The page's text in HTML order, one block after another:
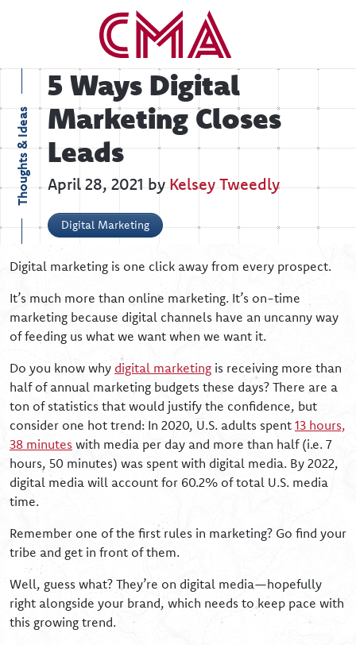
Thoughts & Ideas
5 Ways Digital
Marketing Closes
Leads
April 28, 2021 by Kelsey Tweedly
Digital Marketing
Digital marketing is one click away from every prospect.
It’s much more than online marketing. It’s on-time
marketing because digital channels have an uncanny way
of feeding us what we want when we want it.
Do you know why digital marketing is receiving more than
half of annual marketing budgets these days? There are a
ton of statistics that would justify the confidence, but
consider one hot trend: In 2020, U.S. adults spent 13 hours,
38 minutes with media per day and more than half (i.e. 7
hours, 50 minutes) was spent with digital media. By 2022,
digital media will account for 60.2% of total U.S. media
time.
Remember one of the first rules in marketing? Go find your
tribe and get in front of them.
Well, guess what? They’re on digital media—hopefully
right alongside your brand, which needs to keep pace with
this growing trend.